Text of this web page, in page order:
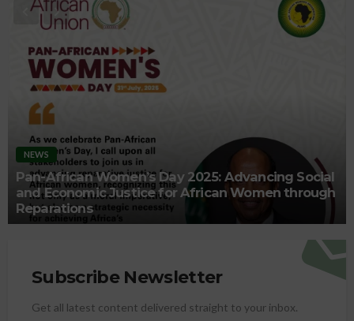
NEWS
Pan-African Women’s Day 2025: Advancing Social
and Economic Justice for African Women through
Reparations
Subscribe Newsletter
Get all latest content delivered straight to your inbox.